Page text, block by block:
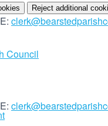
Reject additional
E:
E: